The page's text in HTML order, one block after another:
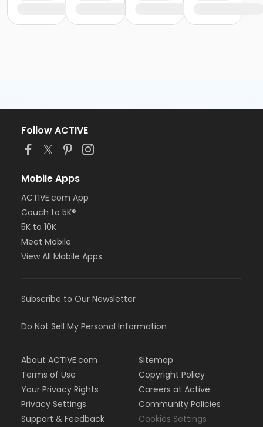
Follow ACTIVE
Mobile Apps
ACTIVE.com App
Couch to 5K®
5K to 10K
Meet Mobile
View All Mobile Apps
Subscribe to Our Newsletter
Do Not Sell My Personal Information
About ACTIVE.com
Terms of Use
Your Privacy Rights
Privacy Settings
Support & Feedback
Sitemap
Copyright Policy
Careers at Active
Community Policies
Cookies Settings